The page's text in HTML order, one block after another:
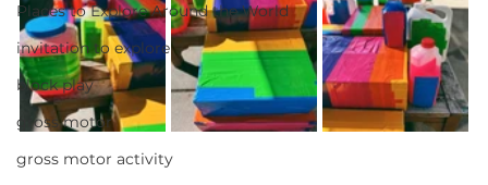
Places to Explore Around the World
invitation to explore
block play
gross motor
gross motor activity